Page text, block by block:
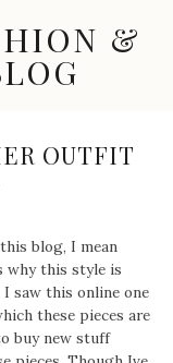
&
OUTFIT
blog, I mean
why this style is
I saw this online one
these pieces are
buy new stuff